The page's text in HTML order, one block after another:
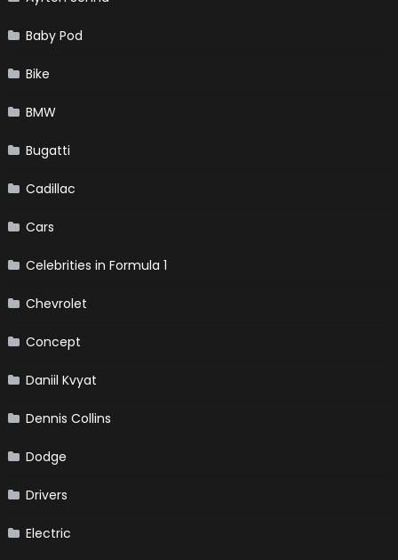
Baby Pod
Bike
BMW
Bugatti
Cadillac
Cars
Celebrities in Formula 1
Chevrolet
Concept
Daniil Kvyat
Dennis Collins
Dodge
Drivers
Electric